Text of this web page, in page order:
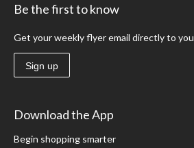
Be the first to know
Get your weekly flyer email directly to you
Sign up
Download the App
Begin shopping smarter